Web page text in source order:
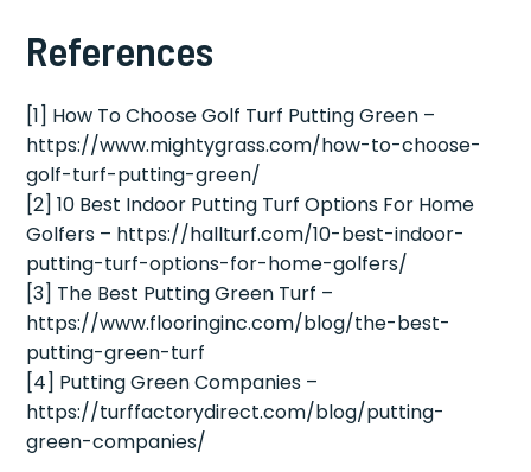
References
[1] How To Choose Golf Turf Putting Green –
https://www.mightygrass.com/how-to-choose-
golf-turf-putting-green/
[2] 10 Best Indoor Putting Turf Options For Home
Golfers – https://hallturf.com/10-best-indoor-
putting-turf-options-for-home-golfers/
[3] The Best Putting Green Turf –
https://www.flooringinc.com/blog/the-best-
putting-green-turf
[4] Putting Green Companies –
https://turffactorydirect.com/blog/putting-
green-companies/